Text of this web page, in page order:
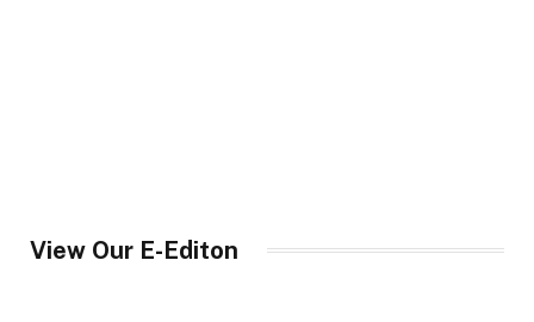
View Our E-Editon